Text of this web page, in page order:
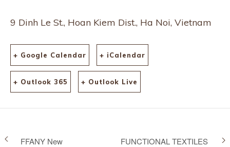
9 Dinh Le St., Hoan Kiem Dist., Ha Noi, Vietnam
+ Google Calendar + iCalendar
+ Outlook 365 + Outlook Live
FFANY New
FUNCTIONAL TEXTILES